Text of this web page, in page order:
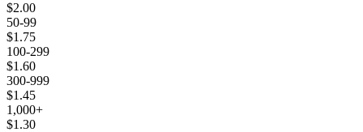
$2.00
50-99
$1.75
100-299
$1.60
300-999
$1.45
1,000+
$1.30